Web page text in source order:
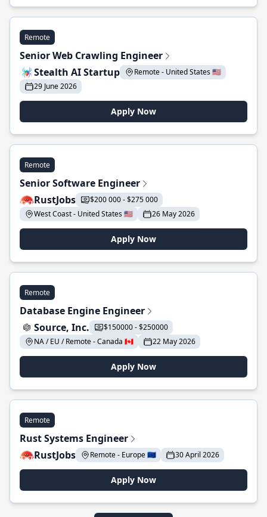
Remote
Senior Web Crawling Engineer
Stealth AI Startup
Remote - United States 🇺🇸
29 June 2026
Apply Now
Remote
Senior Software Engineer
RustJobs
$200 000 - $275 000
West Coast - United States 🇺🇸
26 May 2026
Apply Now
Remote
Database Engine Engineer
Source, Inc.
$150000 - $250000
NA / EU / Remote - Canada 🇨🇦
22 May 2026
Apply Now
Remote
Rust Systems Engineer
RustJobs
Remote - Europe 🇪🇺 30 April 2026
Apply Now